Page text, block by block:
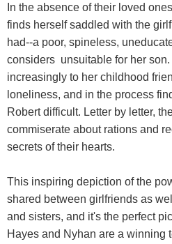
In the absence of their loved
finds herself saddled with the
had--a poor, spineless,
considers unsuitable for her
increasingly to her childhood
loneliness, and in the process
Robert difficult. Letter by letter,
commiserate about rations and
secrets of their hearts.
This inspiring depiction of the
shared between girlfriends as
and sisters, and it's the perfect
Hayes and Nyhan are a winning